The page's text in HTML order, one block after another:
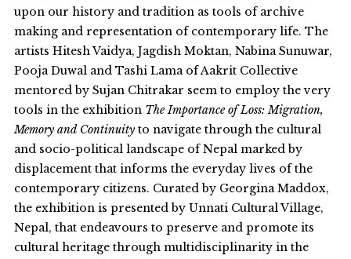
upon our history and tradition as tools of archive
making and representation of contemporary life. The
artists Hitesh Vaidya, Jagdish Moktan, Nabina Sunuwar,
Pooja Duwal and Tashi Lama of Aakrit Collective
mentored by Sujan Chitrakar seem to employ the very
tools in the exhibition The Importance of Loss: Migration,
Memory and Continuityto navigate through the cultural
and socio-political landscape of Nepal marked by
displacement that informs the everyday lives of the
contemporary citizens. Curated by Georgina Maddox,
the exhibition is presented by Unnati Cultural Village,
Nepal, that endeavours to preserve and promote its
cultural heritage through multidisciplinarity in the